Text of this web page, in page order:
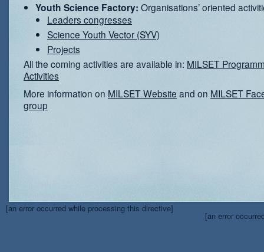
Youth Science Factory: Organisations’ oriented
Leaders congresses
Science Youth Vector (SYV)
Projects
All the coming activities are available in: MILSET
Activities
More information on MILSET Website and on MILSET
group
[an error occurred while processing this directive]
[an error